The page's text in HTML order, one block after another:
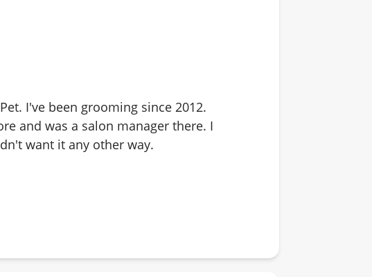
I've been grooming since 2012.
and was a salon manager there. I
want it any other way.